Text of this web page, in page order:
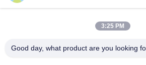
lhh@cztgforging.com
3:25 PM
Good day, what product are you looking